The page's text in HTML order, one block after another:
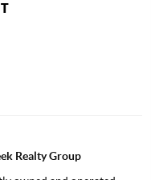
Realty Group